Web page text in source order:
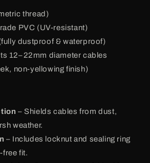
thread)
PVC (UV-resistant)
dustproof & waterproof)
12–22mm diameter cables
non-yellowing finish)
– Shields cables from dust,
weather.
– Includes locknut and sealing ring
free fit.